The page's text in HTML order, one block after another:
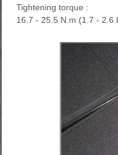
Tightening torque :
16.7 - 25.5 N.m (1.7 - 2.6